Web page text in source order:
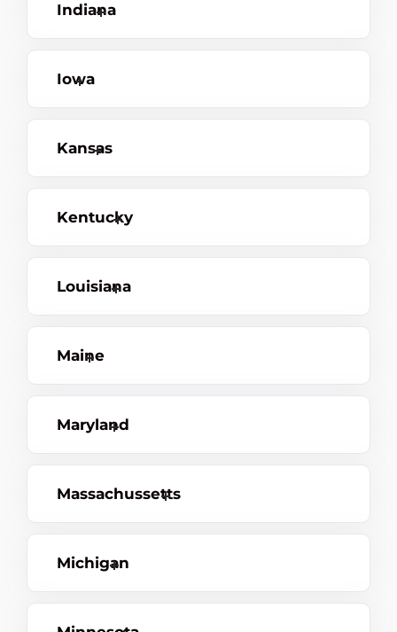
Indiana
Iowa
Kansas
Kentucky
Louisiana
Maine
Maryland
Massachussetts
Michigan